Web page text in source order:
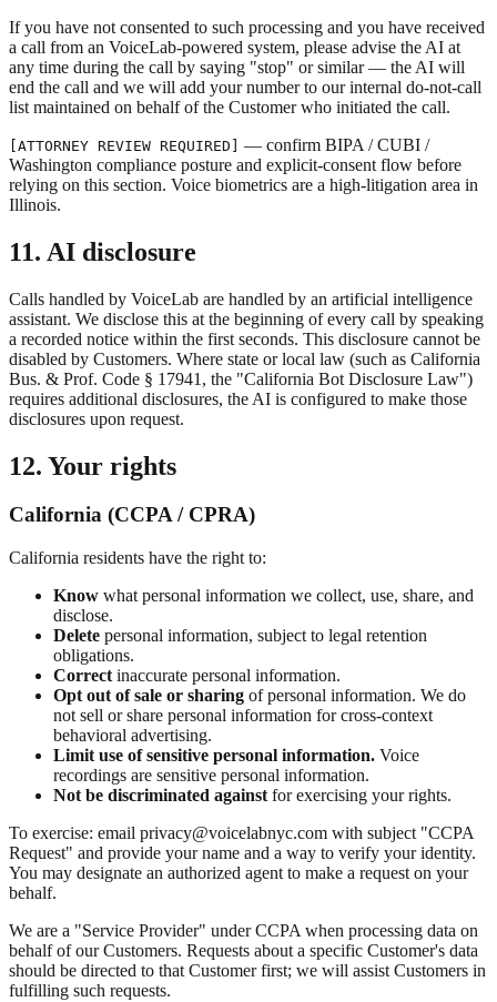
If you have not consented to such processing and you have received
a call from an VoiceLab-powered system, please advise the AI at
any time during the call by saying "stop" or similar — the AI will
end the call and we will add your number to our internal do-not-call
list maintained on behalf of the Customer who initiated the call.
[ATTORNEY REVIEW REQUIRED]
— confirm BIPA / CUBI /
Washington compliance posture and explicit-consent flow before
relying on this section. Voice biometrics are a high-litigation area in
Illinois.
11. AI disclosure
Calls handled by VoiceLab are handled by an artificial intelligence
assistant. We disclose this at the beginning of every call by speaking
a recorded notice within the first seconds. This disclosure cannot be
disabled by Customers. Where state or local law (such as California
Bus. & Prof. Code § 17941, the "California Bot Disclosure Law")
requires additional disclosures, the AI is configured to make those
disclosures upon request.
12. Your rights
California (CCPA / CPRA)
California residents have the right to:
Know what personal information we collect, use, share, and
disclose.
Delete personal information, subject to legal retention
obligations.
Correct inaccurate personal information.
Opt out of sale or sharing of personal information. We do
not sell or share personal information for cross-context
behavioral advertising.
Limit use of sensitive personal information. Voice
recordings are sensitive personal information.
Not be discriminated against for exercising your rights.
To exercise: email privacy@voicelabnyc.com with subject "CCPA
Request" and provide your name and a way to verify your identity.
You may designate an authorized agent to make a request on your
behalf.
We are a "Service Provider" under CCPA when processing data on
behalf of our Customers. Requests about a specific Customer's data
should be directed to that Customer first; we will assist Customers in
fulfilling such requests.